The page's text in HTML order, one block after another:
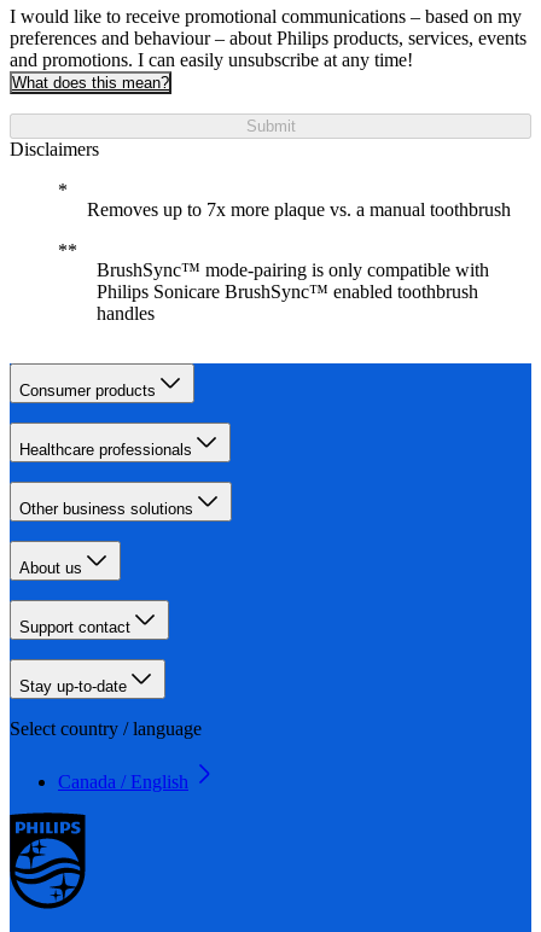
I would like to receive promotional communications – based on my
preferences and behaviour – about Philips products, services, events
and promotions. I can easily unsubscribe at any time!
What does this mean?
Submit
Disclaimers
Removes up to 7x more plaque vs. a manual toothbrush
BrushSync™ mode-pairing is only compatible with
Philips Sonicare BrushSync™ enabled toothbrush
handles
Consumer products
Healthcare professionals
Other business solutions
About us
Support contact
Stay up-to-date
Select country / language
Canada / English